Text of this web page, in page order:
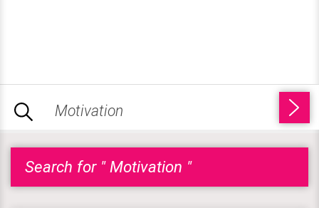
Search for " Motivation "